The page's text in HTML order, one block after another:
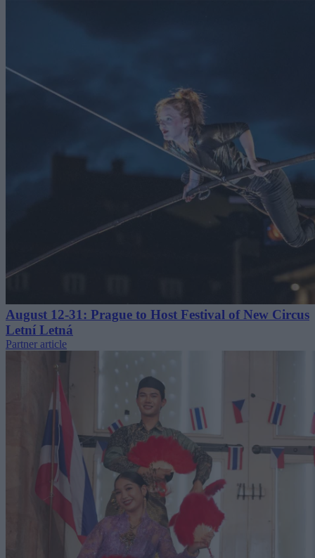
August 12-31: Prague to Host Festival of New Circus
Letní Letná
Partner article